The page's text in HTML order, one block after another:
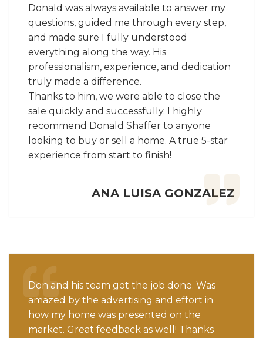
Donald was always available to answer my
questions, guided me through every step,
and made sure I fully understood
everything along the way. His
professionalism, experience, and dedication
truly made a difference.
Thanks to him, we were able to close the
sale quickly and successfully. I highly
recommend Donald Shaffer to anyone
looking to buy or sell a home. A true 5-star
experience from start to finish!
ANA LUISA GONZALEZ
Don and his team got the job done. Was
amazed by the advertising and effort in
how my home was presented on the
market. Great feedback as well! Thanks